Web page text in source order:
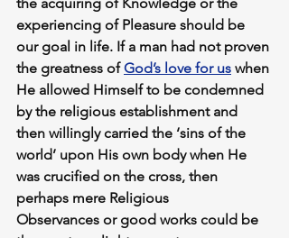
experiencing of Pleasure should be
our goal in life. If a man had not proven
the greatness of God’s love for us when
He allowed Himself to be condemned
by the religious establishment and
then willingly carried the ‘sins of the
world’ upon His own body when He
was crucified on the cross, then
perhaps mere Religious
Observances or good works could be